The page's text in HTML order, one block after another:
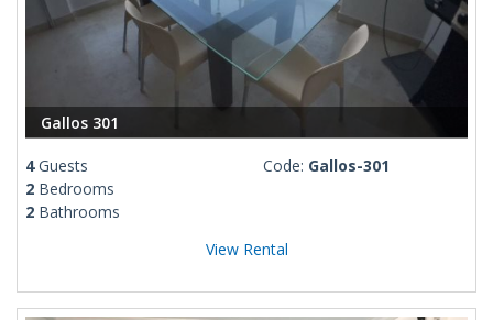
Gallos 301
4Guests
2 Bedrooms
2 Bathrooms
Code: Gallos-301
View Rental